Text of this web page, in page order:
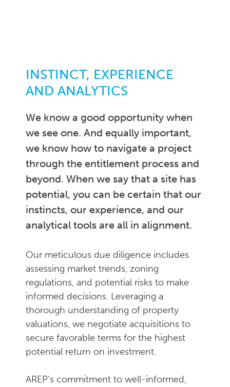
INSTINCT, EXPERIENCE
AND ANALYTICS
We know a good opportunity when
we see one. And equally important,
we know how to navigate a project
through the entitlement process and
beyond. When we say that a site has
potential, you can be certain that our
instincts, our experience, and our
analytical tools are all in alignment.
Our meticulous due diligence includes
assessing market trends, zoning
regulations, and potential risks to make
informed decisions. Leveraging a
thorough understanding of property
valuations, we negotiate acquisitions to
secure favorable terms for the highest
potential return on investment.
AREP's commitment to well-informed,